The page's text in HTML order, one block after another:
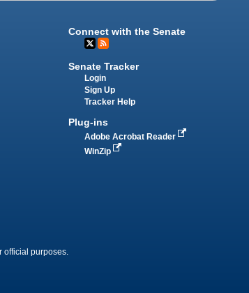
Connect with the Senate
Senate Tracker
Login
Sign Up
Tracker Help
Plug-ins
Adobe Acrobat Reader
WinZip
official purposes.